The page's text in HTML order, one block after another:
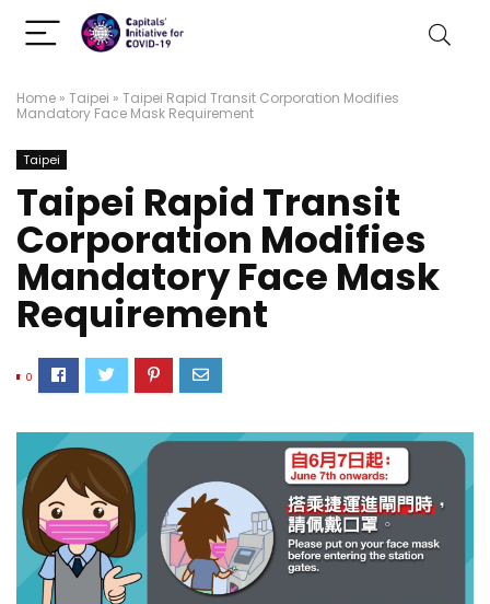
Home » Taipei » Taipei Rapid Transit Corporation Modifies
Mandatory Face Mask Requirement
Taipei
Taipei Rapid Transit
Corporation Modifies
Mandatory Face Mask
Requirement
0